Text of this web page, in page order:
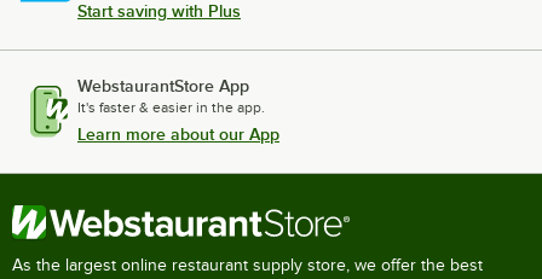
Start saving with Plus
WebstaurantStore App
It's faster & easier in the app.
Learn more about our App
As the largest online restaurant supply store, we offer the best